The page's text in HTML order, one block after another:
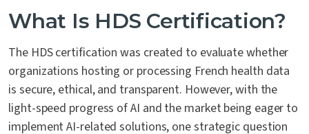
What Is HDS Certification?
The HDS certification was created to evaluate whether
organizations hosting or processing French health data
is secure, ethical, and transparent. However, with the
light-speed progress of AI and the market being eager to
implement AI-related solutions, one strategic question